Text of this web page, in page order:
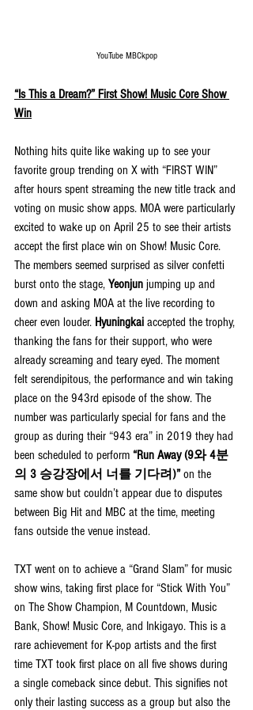
YouTube MBCkpop
“Is This a Dream?” First Show! Music Core Show
Win
Nothing hits quite like waking up to see your
favorite group trending on X with “FIRST WIN”
after hours spent streaming the new title track and
voting on music show apps. MOA were particularly
excited to wake up on April 25 to see their artists
accept the first place win on Show! Music Core.
The members seemed surprised as silver confetti
burst onto the stage, Yeonjun jumping up and
down and asking MOA at the live recording to
cheer even louder. Hyuningkai accepted the trophy,
thanking the fans for their support, who were
already screaming and teary eyed. The moment
felt serendipitous, the performance and win taking
place on the 943rd episode of the show. The
number was particularly special for fans and the
group as during their “943 era” in 2019 they had
been scheduled to perform “Run Away (9와 4분
의 3 승강장에서 너를 기다려)” on the
same show but couldn’t appear due to disputes
between Big Hit and MBC at the time, meeting
fans outside the venue instead.
TXT went on to achieve a “Grand Slam” for music
show wins, taking first place for “Stick With You”
on The Show Champion, M Countdown, Music
Bank, Show! Music Core, and Inkigayo. This is a
rare achievement for K-pop artists and the first
time TXT took first place on all five shows during
a single comeback since debut. This signifies not
only their lasting success as a group but also the